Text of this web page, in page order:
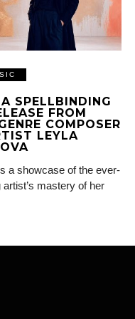
A SPELLBINDING
FROM
COMPOSER
LEYLA
a showcase of the ever-
mastery of her